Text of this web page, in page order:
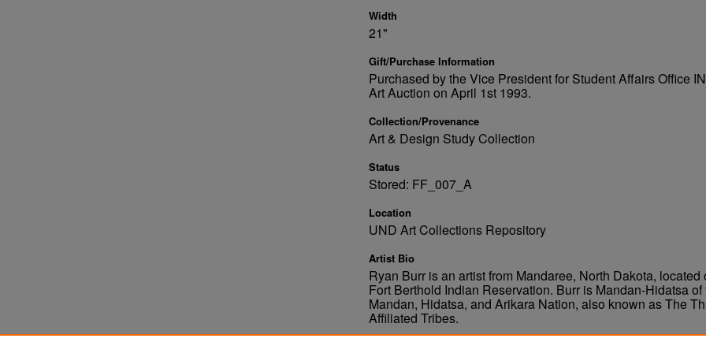
Width
21"
Gift/Purchase Information
Purchased by the Vice President for Student Affairs Office
Art Auction on April 1st 1993.
Collection/Provenance
Art & Design Study Collection
Status
Stored: FF_007_A
Location
UND Art Collections Repository
Artist Bio
Ryan Burr is an artist from Mandaree, North Dakota, located
Fort Berthold Indian Reservation. Burr is Mandan-Hidatsa of
Mandan, Hidatsa, and Arikara Nation, also known as The
Affiliated Tribes.